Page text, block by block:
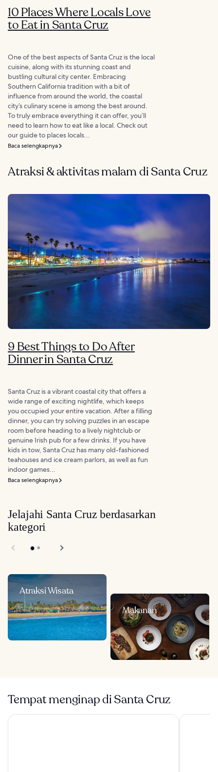
10 Places Where Locals Love
to Eat in Santa Cruz
One of the best aspects of Santa Cruz is the local
cuisine, along with its stunning coast and
bustling cultural city center. Embracing
Southern California tradition with a bit of
influence from around the world, the coastal
city’s culinary scene is among the best around.
To truly embrace everything it can offer, you’ll
need to learn how to eat like a local. Check out
our guide to places locals...
Baca selengkapnya
Atraksi & aktivitas malam di Santa Cruz
9 Best Things to Do After
Dinner in Santa Cruz
Santa Cruz is a vibrant coastal city that offers a
wide range of exciting nightlife, which keeps
you occupied your entire vacation. After a filling
dinner, you can try solving puzzles in an escape
room before heading to a lively nightclub or
genuine Irish pub for a few drinks. If you have
kids in tow, Santa Cruz has many old-fashioned
teahouses and ice cream parlors, as well as fun
indoor games...
Baca selengkapnya
Jelajahi Santa Cruz berdasarkan
kategori
Atraksi Wisata
Makanan
Tempat menginap di Santa Cruz
La Bahia Hotel and Spa Seaside